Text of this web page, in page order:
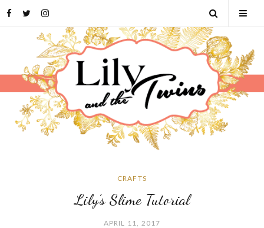
Facebook
TwitterInstagram
Search
CRAFTS
Lily’s Slime Tutorial
APRIL 11, 2017